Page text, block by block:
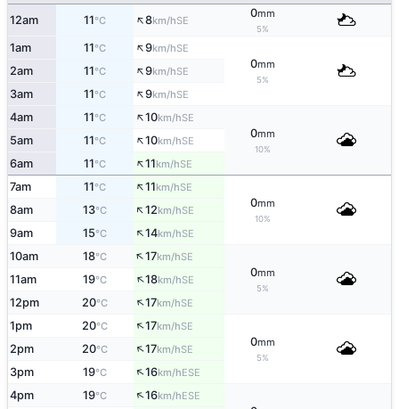
12am 11°C ↑8km/hSE
0mm
5%
1am 11°C ↑9km/hSE
0mm
5%
2am 11°C ↑9km/hSE
3am 11°C ↑9km/hSE
4am 11°C ↑10km/hSE
0mm
10%
5am 11°C ↑10km/hSE
6am 11°C ↑11km/hSE
7am 11°C ↑11km/hSE
0mm
10%
8am 13°C ↑12km/hSE
9am 15°C ↑14km/hSE
10am 18°C ↑17km/hSE
0mm
5%
11am 19°C ↑18km/hSE
12pm 20°C ↑17km/hSE
1pm 20°C ↑17km/hSE
0mm
5%
2pm 20°C ↑17km/hSE
3pm 19°C ↑16km/hESE
4pm 19°C ↑16km/hESE